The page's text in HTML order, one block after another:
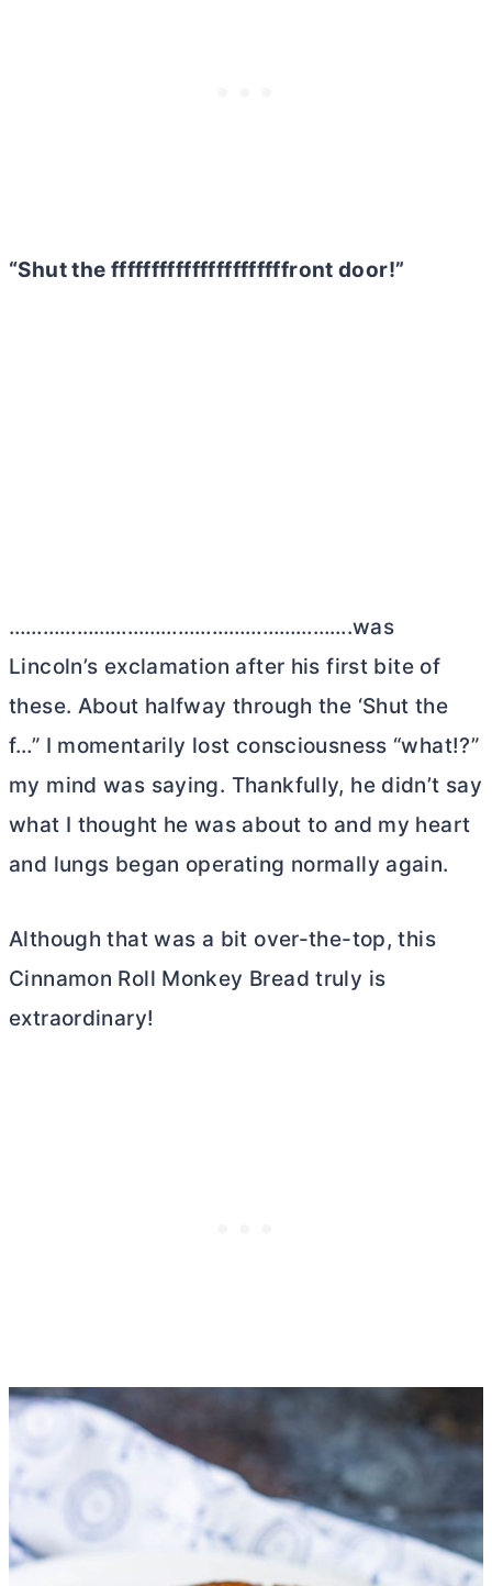
“Shut the ffffffffffffffffffffffront door!”
…………………………………………………….was
Lincoln’s exclamation after his first bite of
these. About halfway through the ‘Shut the
f…” I momentarily lost consciousness “what!?”
my mind was saying. Thankfully, he didn’t say
what I thought he was about to and my heart
and lungs began operating normally again.
Although that was a bit over-the-top, this
Cinnamon Roll Monkey Bread truly is
extraordinary!